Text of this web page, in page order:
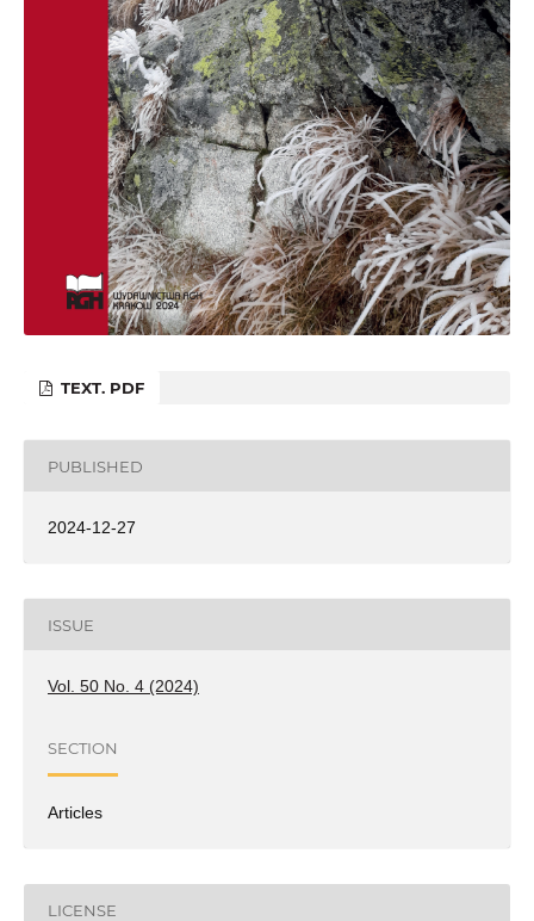
TEXT. PDF
PUBLISHED
2024-12-27
ISSUE
Vol. 50 No. 4 (2024)
SECTION
Articles
LICENSE